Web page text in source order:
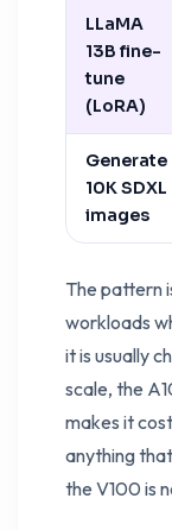
LLaMA
13B fine-
tune
(LoRA)
Generate
10K SDXL
images
The pattern
workloads
it is usually
scale, the
makes it
anything
the V100 is